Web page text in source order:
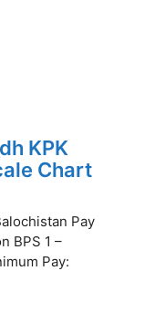
KPK
Chart
Pay
BPS 1 –
Pay: